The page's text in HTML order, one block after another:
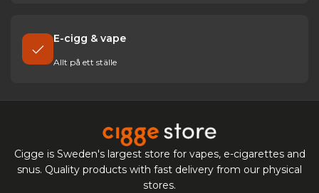
E-cigg & vape
Allt på ett ställe
Cigge is Sweden's largest store for vapes, e-cigarettes and
snus. Quality products with fast delivery from our physical
stores.